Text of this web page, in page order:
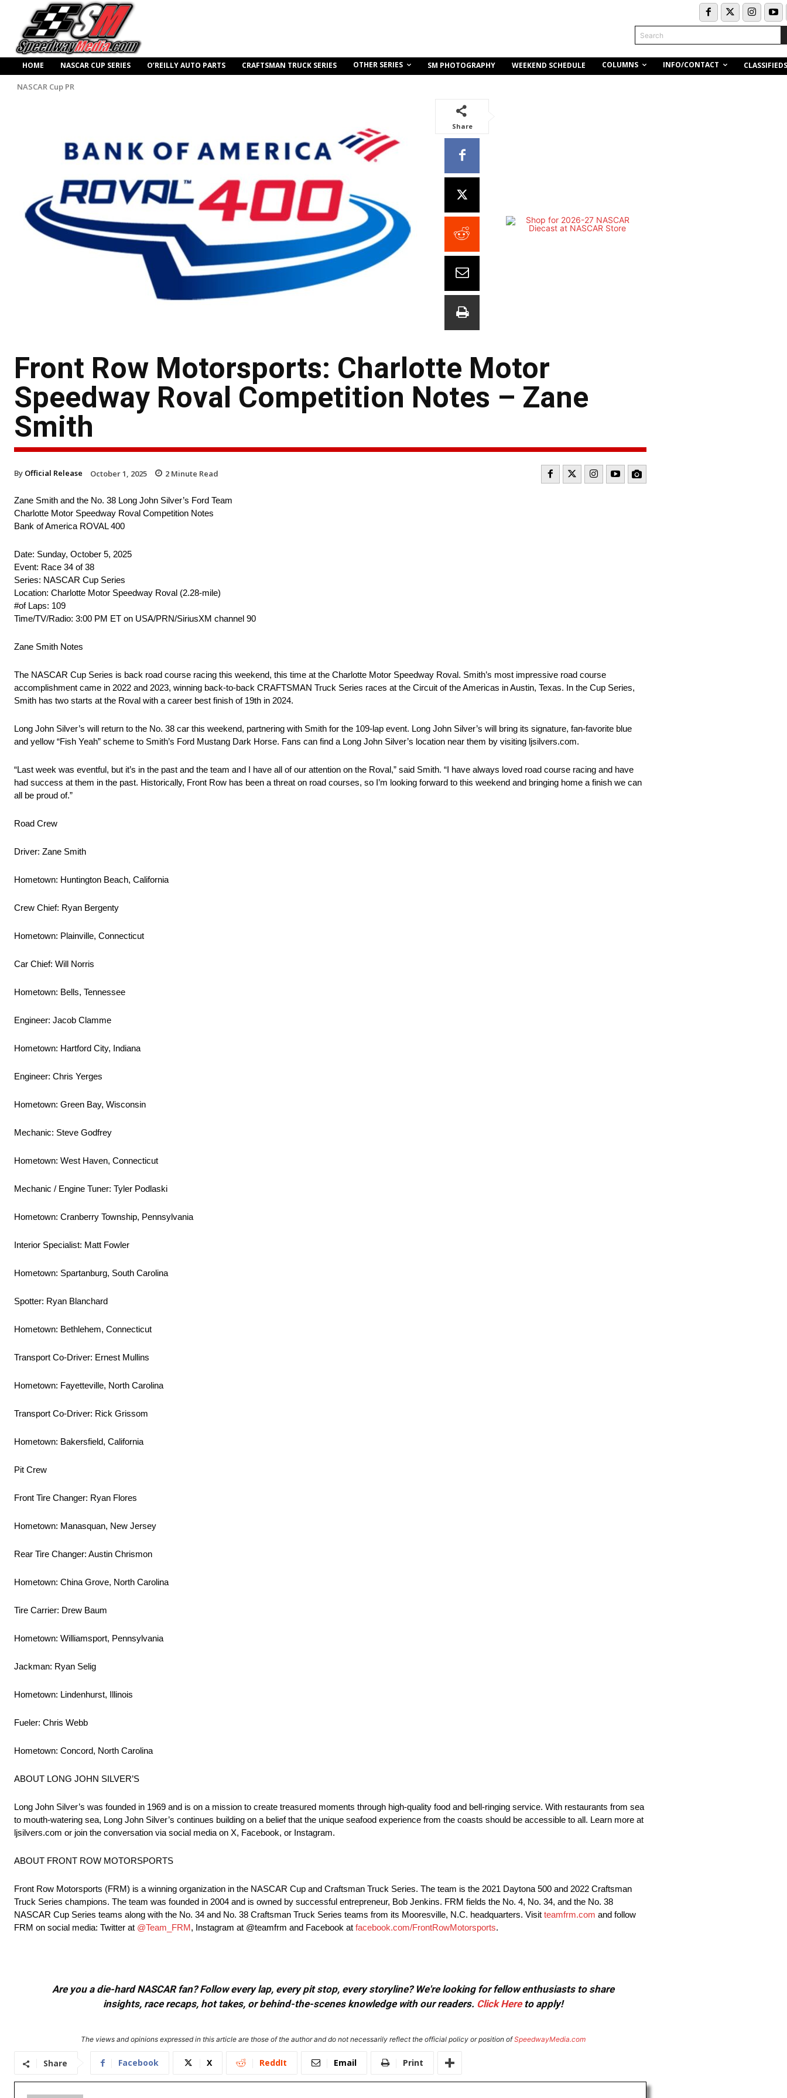
Search
HOME NASCAR CUP SERIES O’REILLY AUTO PARTS CRAFTSMAN TRUCK SERIES OTHER SERIES SM PHOTOGRAPHY WEEKEND SCHEDULE COLUMNS INFO/CONTACT CLASSIFIEDS
NASCAR Cup PR
Share
Front Row Motorsports: Charlotte Motor
Speedway Roval Competition Notes – Zane
Smith
By Official Release October 1, 2025 2 Minute Read
Zane Smith and the No. 38 Long John Silver’s Ford Team
Charlotte Motor Speedway Roval Competition Notes
Bank of America ROVAL 400
Date: Sunday, October 5, 2025
Event: Race 34 of 38
Series: NASCAR Cup Series
Location: Charlotte Motor Speedway Roval (2.28-mile)
#of Laps: 109
Time/TV/Radio: 3:00 PM ET on USA/PRN/SiriusXM channel 90
Zane Smith Notes
The NASCAR Cup Series is back road course racing this weekend, this time at the Charlotte Motor Speedway Roval. Smith’s most impressive road course
accomplishment came in 2022 and 2023, winning back-to-back CRAFTSMAN Truck Series races at the Circuit of the Americas in Austin, Texas. In the Cup Series,
Smith has two starts at the Roval with a career best finish of 19th in 2024.
Long John Silver’s will return to the No. 38 car this weekend, partnering with Smith for the 109-lap event. Long John Silver’s will bring its signature, fan-favorite blue
and yellow “Fish Yeah” scheme to Smith’s Ford Mustang Dark Horse. Fans can find a Long John Silver’s location near them by visiting ljsilvers.com.
“Last week was eventful, but it’s in the past and the team and I have all of our attention on the Roval,” said Smith. “I have always loved road course racing and have
had success at them in the past. Historically, Front Row has been a threat on road courses, so I’m looking forward to this weekend and bringing home a finish we can
all be proud of.”
Road Crew
Driver: Zane Smith
Hometown: Huntington Beach, California
Crew Chief: Ryan Bergenty
Hometown: Plainville, Connecticut
Car Chief: Will Norris
Hometown: Bells, Tennessee
Engineer: Jacob Clamme
Hometown: Hartford City, Indiana
Engineer: Chris Yerges
Hometown: Green Bay, Wisconsin
Mechanic: Steve Godfrey
Hometown: West Haven, Connecticut
Mechanic / Engine Tuner: Tyler Podlaski
Hometown: Cranberry Township, Pennsylvania
Interior Specialist: Matt Fowler
Hometown: Spartanburg, South Carolina
Spotter: Ryan Blanchard
Hometown: Bethlehem, Connecticut
Transport Co-Driver: Ernest Mullins
Hometown: Fayetteville, North Carolina
Transport Co-Driver: Rick Grissom
Hometown: Bakersfield, California
Pit Crew
Front Tire Changer: Ryan Flores
Hometown: Manasquan, New Jersey
Rear Tire Changer: Austin Chrismon
Hometown: China Grove, North Carolina
Tire Carrier: Drew Baum
Hometown: Williamsport, Pennsylvania
Jackman: Ryan Selig
Hometown: Lindenhurst, Illinois
Fueler: Chris Webb
Hometown: Concord, North Carolina
ABOUT LONG JOHN SILVER’S
Long John Silver’s was founded in 1969 and is on a mission to create treasured moments through high-quality food and bell-ringing service. With restaurants from sea
to mouth-watering sea, Long John Silver’s continues building on a belief that the unique seafood experience from the coasts should be accessible to all. Learn more at
ljsilvers.com or join the conversation via social media on X, Facebook, or Instagram.
ABOUT FRONT ROW MOTORSPORTS
Front Row Motorsports (FRM) is a winning organization in the NASCAR Cup and Craftsman Truck Series. The team is the 2021 Daytona 500 and 2022 Craftsman
Truck Series champions. The team was founded in 2004 and is owned by successful entrepreneur, Bob Jenkins. FRM fields the No. 4, No. 34, and the No. 38
NASCAR Cup Series teams along with the No. 34 and No. 38 Craftsman Truck Series teams from its Mooresville, N.C. headquarters. Visit teamfrm.com and follow
FRM on social media: Twitter at @Team_FRM, Instagram at @teamfrm and Facebook at facebook.com/FrontRowMotorsports.
Are you a die-hard NASCAR fan? Follow every lap, every pit stop, every storyline? We're looking for fellow enthusiasts to share
insights, race recaps, hot takes, or behind-the-scenes knowledge with our readers. Click Hereto apply!
The views and opinions expressed in this article are those of the author and do not necessarily reflect the official policy or position ofSpeedwayMedia.com
Share Facebook X ReddIt Email Print